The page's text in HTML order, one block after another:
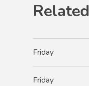
Related
Friday
Friday